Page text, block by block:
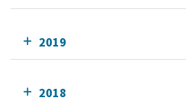
2019
2018